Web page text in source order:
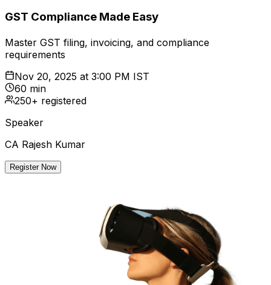
GST Compliance Made Easy
Master GST filing, invoicing, and compliance
requirements
Nov 20, 2025 at 3:00 PM IST
60 min
250+ registered
Speaker
CA Rajesh Kumar
Register Now